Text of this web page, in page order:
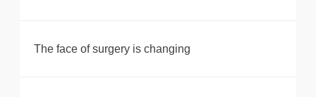
The face of surgery is changing